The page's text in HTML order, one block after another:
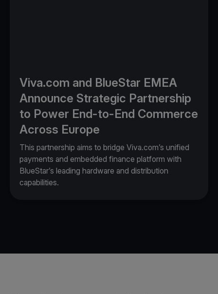
Viva.com and BlueStar EMEA
Announce Strategic Partnership
to Power End-to-End Commerce
Across Europe
This partnership aims to bridge Viva.com’s unified
payments and embedded finance platform with
BlueStar’s leading hardware and distribution
capabilities.